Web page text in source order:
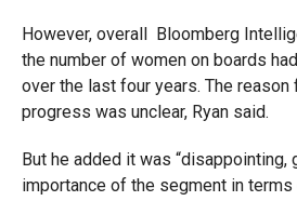
However, overall Bloomberg
the number of women on boards
over the last four years. The
progress was unclear, Ryan said.
But he added it was “disappointing,
importance of the segment in